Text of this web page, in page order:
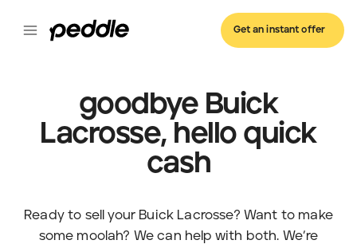
Get an instant offer
goodbye Buick
Lacrosse, hello quick
cash
Ready to sell your Buick Lacrosse? Want to make
some moolah? We can help with both. We’re